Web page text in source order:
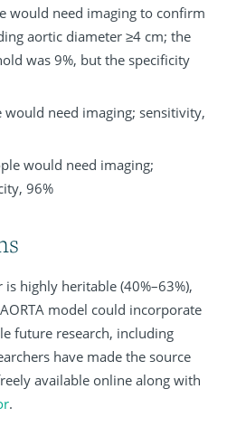
would need imaging to confirm
aortic diameter ≥4 cm; the
was 9%, but the specificity
need imaging; sensitivity,
would need imaging;
96%
highly heritable (40%–63%),
model could incorporate
future research, including
have made the source
available online along with
.